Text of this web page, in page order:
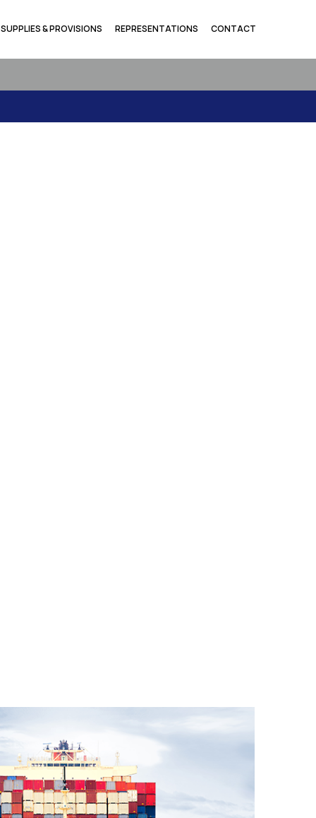
SUPPLIES & PROVISIONS REPRESENTATIONS CONTACT